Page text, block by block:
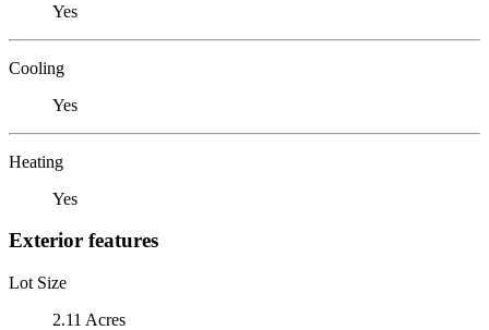
Yes
Cooling
Yes
Heating
Yes
Exterior features
Lot Size
2.11 Acres